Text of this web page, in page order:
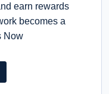
earn rewards
becomes a
Now